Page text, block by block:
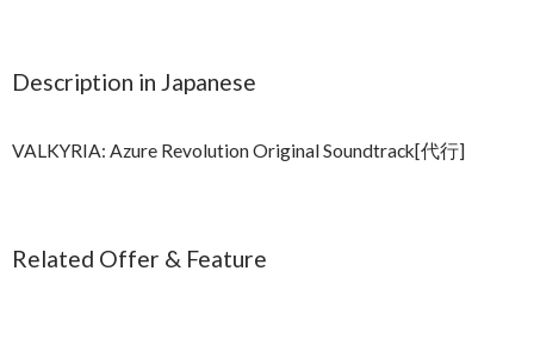
Description in Japanese
VALKYRIA: Azure Revolution Original Soundtrack[代行]
Related Offer & Feature